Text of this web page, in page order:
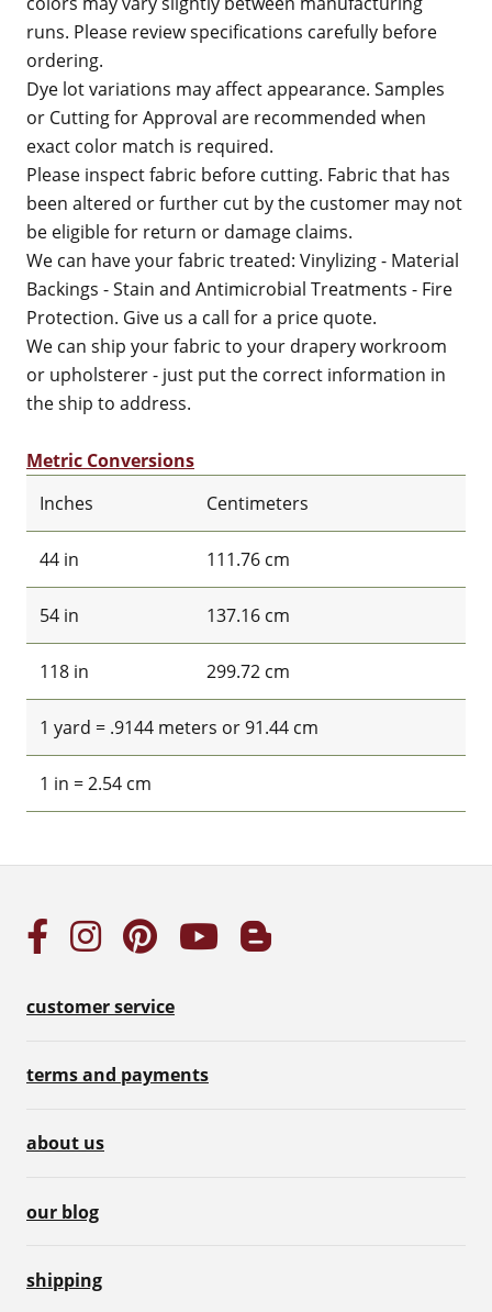
runs. Please review specifications carefully before
ordering.
Dye lot variations may affect appearance. Samples
or Cutting for Approval are recommended when
exact color match is required.
Please inspect fabric before cutting. Fabric that has
been altered or further cut by the customer may not
be eligible for return or damage claims.
We can have your fabric treated: Vinylizing - Material
Backings - Stain and Antimicrobial Treatments - Fire
Protection. Give us a call for a price quote.
We can ship your fabric to your drapery workroom
or upholsterer - just put the correct information in
the ship to address.
Metric Conversions
Inches
Centimeters
44 in 111.76 cm
54 in 137.16 cm
118 in 299.72 cm
1 yard = .9144 meters or 91.44 cm
1 in = 2.54 cm
customer service
terms and payments
about us
our blog
shipping